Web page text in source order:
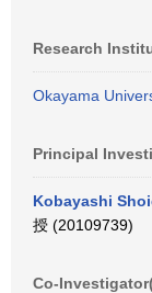
Research
Okayama
Principal
Kobayashi
授 (20109739)
Co-